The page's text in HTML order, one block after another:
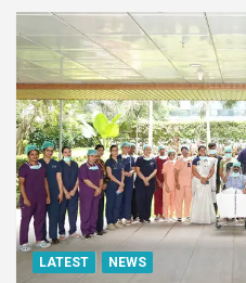
LATEST NEWS